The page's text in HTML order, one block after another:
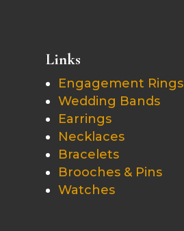
Links
Engagement Rings
Wedding Bands
Earrings
Necklaces
Bracelets
Brooches & Pins
Watches